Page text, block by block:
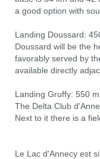
a good option with
Landing Doussard:
Doussard will be the
favorably served by
available directly
Landing Gruffy: 550
The Delta Club
Next to it there is a
Le Lac d'Annecy est